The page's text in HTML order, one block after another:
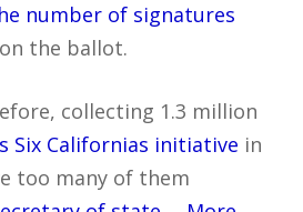
number of signatures
the ballot.
collecting 1.3 million
Six Californias initiative in
too many of them